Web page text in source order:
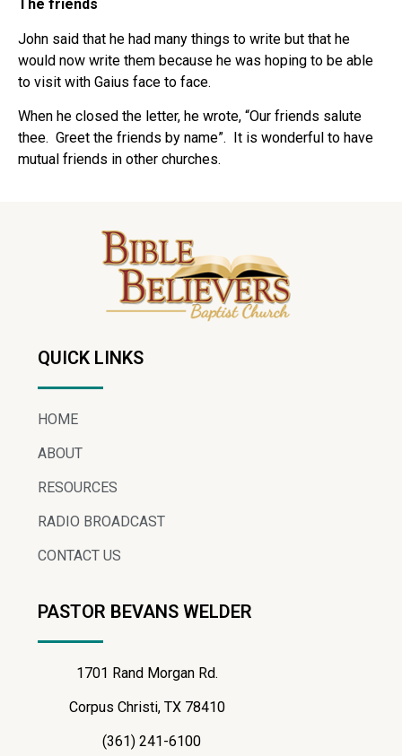
The friends
John said that he had many things to write but that he
would now write them because he was hoping to be able
to visit with Gaius face to face.
When he closed the letter, he wrote, “Our friends salute
thee. Greet the friends by name”. It is wonderful to have
mutual friends in other churches.
QUICK LINKS
HOME
ABOUT
RESOURCES
RADIO BROADCAST
CONTACT US
PASTOR BEVANS WELDER
1701 Rand Morgan Rd.
Corpus Christi, TX 78410
(361) 241-6100